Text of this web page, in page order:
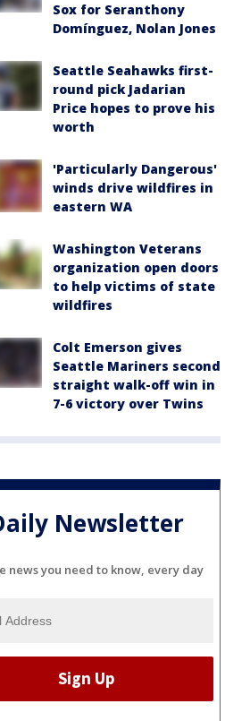
Sox for Seranthony
Domínguez, Nolan Jones
Seattle Seahawks first-
round pick Jadarian
Price hopes to prove his
worth
'Particularly Dangerous'
winds drive wildfires in
eastern WA
Washington Veterans
organization open doors
to help victims of state
wildfires
Colt Emerson gives
Seattle Mariners second
straight walk-off win in
7-6 victory over Twins
Newsletter
news you need to know, every day